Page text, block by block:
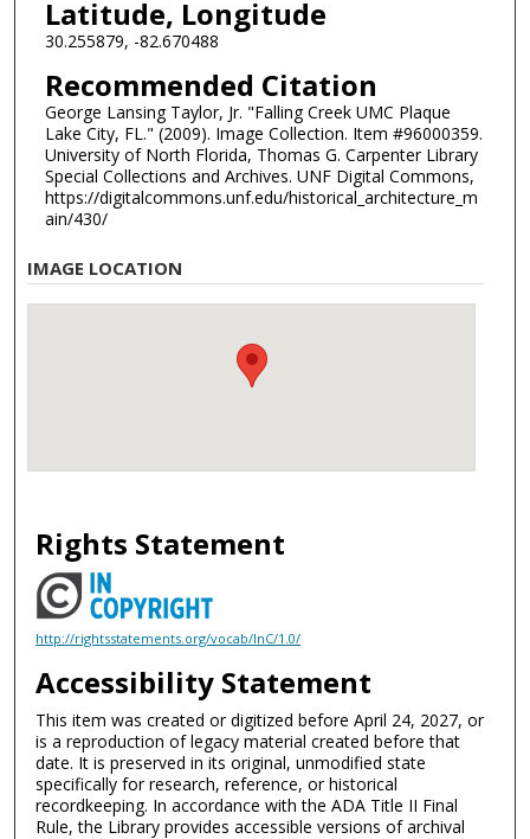
Latitude, Longitude
30.255879, -82.670488
Recommended Citation
George Lansing Taylor, Jr. "Falling Creek UMC Plaque
Lake City, FL." (2009). Image Collection. Item #96000359.
University of North Florida, Thomas G. Carpenter Library
Special Collections and Archives. UNF Digital Commons,
https://digitalcommons.unf.edu/historical_architecture_m
ain/430/
IMAGE LOCATION
Rights Statement
http://rightsstatements.org/vocab/InC/1.0/
Accessibility Statement
This item was created or digitized before April 24, 2027, or
is a reproduction of legacy material created before that
date. It is preserved in its original, unmodified state
specifically for research, reference, or historical
recordkeeping. In accordance with the ADA Title II Final
Rule, the Library provides accessible versions of archival